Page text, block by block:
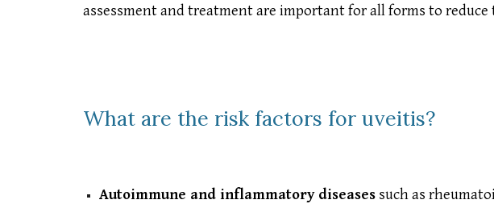
assessment and treatment are important for all forms to reduce
What are the risk factors for uveitis?
Autoimmune and inflammatory diseasessuch as